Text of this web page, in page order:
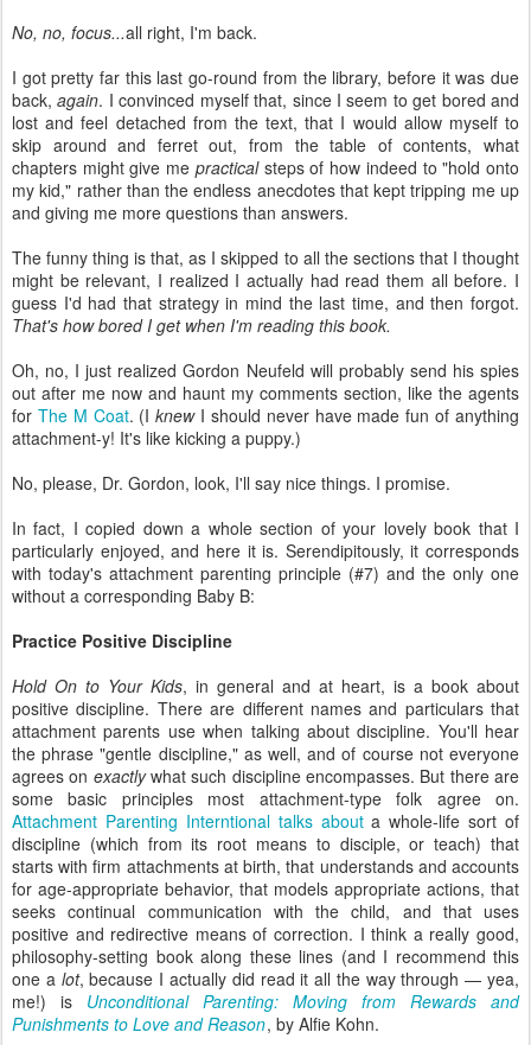
No, no, focus...all right, I'm back.
I got pretty far this last go-round from the library, before it was due
back,again. I convinced myself that, since I seem to get bored and
lost and feel detached from the text, that I would allow myself to
skip around and ferret out, from the table of contents, what
chapters might give me practicalsteps of how indeed to "hold onto
my kid," rather than the endless anecdotes that kept tripping me up
and giving me more questions than answers.
The funny thing is that, as I skipped to all the sections that I thought
might be relevant, I realized I actually had read them all before. I
guess I'd had that strategy in mind the last time, and then forgot.
That's how bored I get when I'm reading this book.
Oh, no, I just realized Gordon Neufeld will probably send his spies
out after me now and haunt my comments section, like the agents
for The M Coat. (IknewI should never have made fun of anything
attachment-y! It's like kicking a puppy.)
No, please, Dr. Gordon, look, I'll say nice things. I promise.
In fact, I copied down a whole section of your lovely book that I
particularly enjoyed, and here it is. Serendipitously, it corresponds
with today's attachment parenting principle (#7) and the only one
without a corresponding Baby B:
Practice Positive Discipline
Hold On to Your Kids, in general and at heart, is a book about
positive discipline. There are different names and particulars that
attachment parents use when talking about discipline. You'll hear
the phrase "gentle discipline," as well, and of course not everyone
agrees on exactlywhat such discipline encompasses. But there are
some basic principles most attachment-type folk agree on.
Attachment Parenting Interntional talks abouta whole-life sort of
discipline (which from its root means to disciple, or teach) that
starts with firm attachments at birth, that understands and accounts
for age-appropriate behavior, that models appropriate actions, that
seeks continual communication with the child, and that uses
positive and redirective means of correction. I think a really good,
philosophy-setting book along these lines (and I recommend this
one a lot, because I actually did read it all the way through — yea,
me!) is Unconditional Parenting: Moving from Rewards and
Punishments to Love and Reason, by Alfie Kohn.